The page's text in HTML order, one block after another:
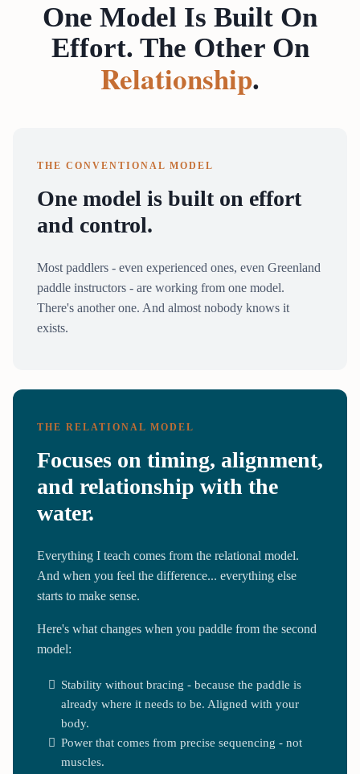
One Model Is Built On
Effort. The Other On
Relationship.
THE CONVENTIONAL MODEL
One model is built on effort
and control.
Most paddlers - even experienced ones, even Greenland
paddle instructors - are working from one model.
There's another one. And almost nobody knows it
exists.
THE RELATIONAL MODEL
Focuses on timing, alignment,
and relationship with the
water.
Everything I teach comes from the relational model.
And when you feel the difference... everything else
starts to make sense.
Here's what changes when you paddle from the second
model:
Stability without bracing - because the paddle is
already where it needs to be. Aligned with your
body.
Power that comes from precise sequencing - not
muscles.